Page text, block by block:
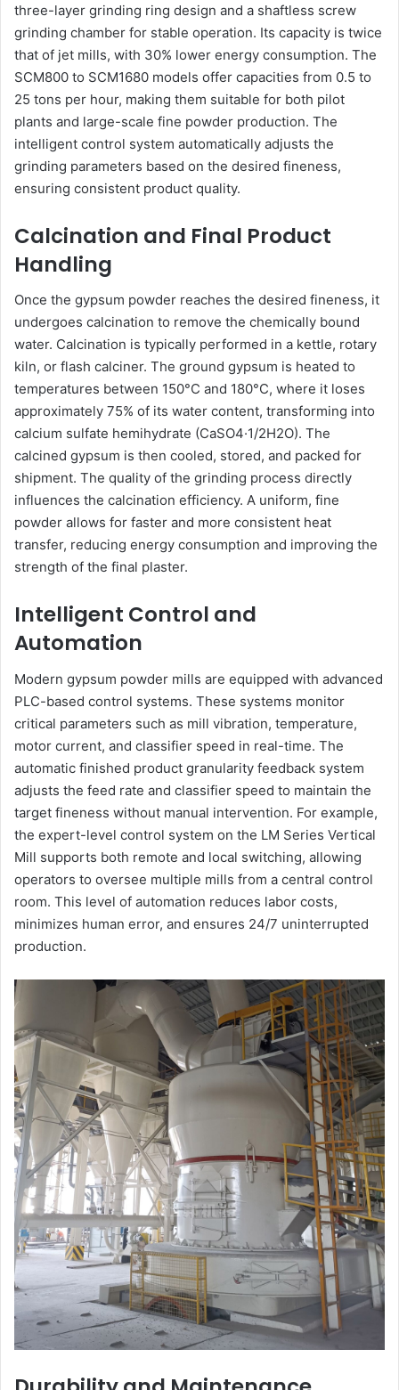
three-layer grinding ring design and a shaftless screw
grinding chamber for stable operation. Its capacity is twice
that of jet mills, with 30% lower energy consumption. The
SCM800 to SCM1680 models offer capacities from 0.5 to
25 tons per hour, making them suitable for both pilot
plants and large-scale fine powder production. The
intelligent control system automatically adjusts the
grinding parameters based on the desired fineness,
ensuring consistent product quality.
Calcination and Final Product
Handling
Once the gypsum powder reaches the desired fineness, it
undergoes calcination to remove the chemically bound
water. Calcination is typically performed in a kettle, rotary
kiln, or flash calciner. The ground gypsum is heated to
temperatures between 150°C and 180°C, where it loses
approximately 75% of its water content, transforming into
calcium sulfate hemihydrate (CaSO4·1/2H2O). The
calcined gypsum is then cooled, stored, and packed for
shipment. The quality of the grinding process directly
influences the calcination efficiency. A uniform, fine
powder allows for faster and more consistent heat
transfer, reducing energy consumption and improving the
strength of the final plaster.
Intelligent Control and
Automation
Modern gypsum powder mills are equipped with advanced
PLC-based control systems. These systems monitor
critical parameters such as mill vibration, temperature,
motor current, and classifier speed in real-time. The
automatic finished product granularity feedback system
adjusts the feed rate and classifier speed to maintain the
target fineness without manual intervention. For example,
the expert-level control system on the LM Series Vertical
Mill supports both remote and local switching, allowing
operators to oversee multiple mills from a central control
room. This level of automation reduces labor costs,
minimizes human error, and ensures 24/7 uninterrupted
production.